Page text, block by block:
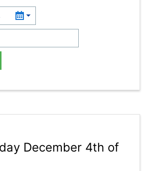
December 4th of